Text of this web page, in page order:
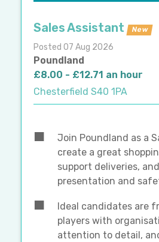
Sales Assistant New
Posted 07 Aug 2026
Poundland
£8.00 - £12.71 an hour
Chesterfield S40 1PA
Join Poundland as a
create a great
support deliveries,
presentation and
Ideal candidates are
players with
attention to detail,